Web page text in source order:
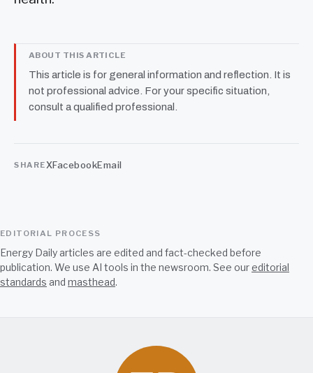
ABOUT THIS ARTICLE
This article is for general information and reflection. It is
not professional advice. For your specific situation,
consult a qualified professional.
SHAREXFacebookEmail
EDITORIAL PROCESS
Energy Daily articles are edited and fact-checked before
publication. We use AI tools in the newsroom. See oureditorial
standards and masthead.